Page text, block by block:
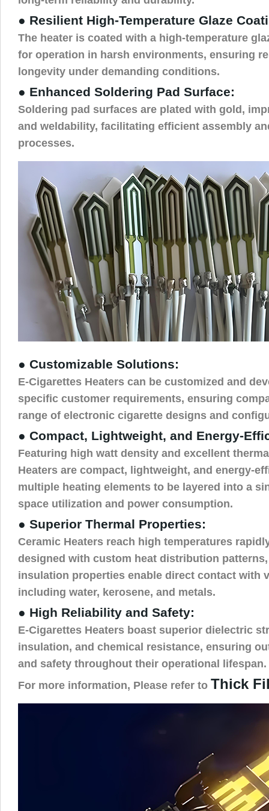
● Resilient High-Temperature Glaze
The heater is coated with a high-temperature
for operation in harsh environments, ensuring
longevity under demanding conditions.
● Enhanced Soldering Pad Surface:
Soldering pad surfaces are plated with gold,
and weldability, facilitating efficient assembly
processes.
● Customizable Solutions:
E-Cigarettes Heaters can be customized and
specific customer requirements, ensuring
range of electronic cigarette designs and
● Compact, Lightweight, and Energy-
Featuring high watt density and excellent
Heaters are compact, lightweight, and energy-
multiple heating elements to be layered into a
space utilization and power consumption.
● Superior Thermal Properties:
Ceramic Heaters reach high temperatures
designed with custom heat distribution
insulation properties enable direct contact with
including water, kerosene, and metals.
● High Reliability and Safety:
E-Cigarettes Heaters boast superior dielectric
insulation, and chemical resistance, ensuring
and safety throughout their operational lifespan.
For more information, Please refer to Thick